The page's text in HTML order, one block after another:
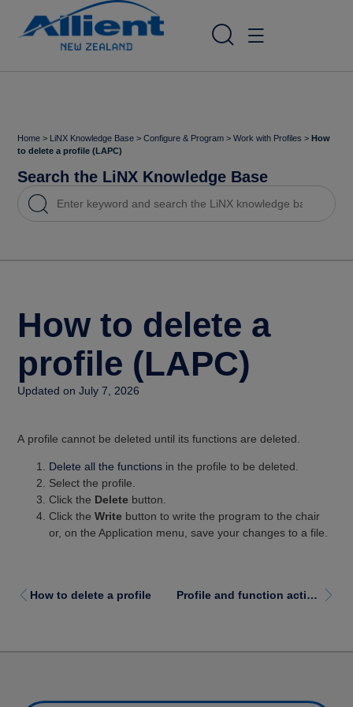
Home > LiNX Knowledge Base >Configure & Program >Work with Profiles >How
to delete a profile (LAPC)
Search the LiNX Knowledge Base
How to delete a
profile (LAPC)
Updated on July 7, 2026
A profile cannot be deleted until its functions are deleted.
Delete all the functions in the profile to be deleted.
Select the profile.
Click the Delete button.
Click theWrite button to write the program to the chair
or, on the Application menu, save your changes to a file.
How to delete a profile Profile and function actions